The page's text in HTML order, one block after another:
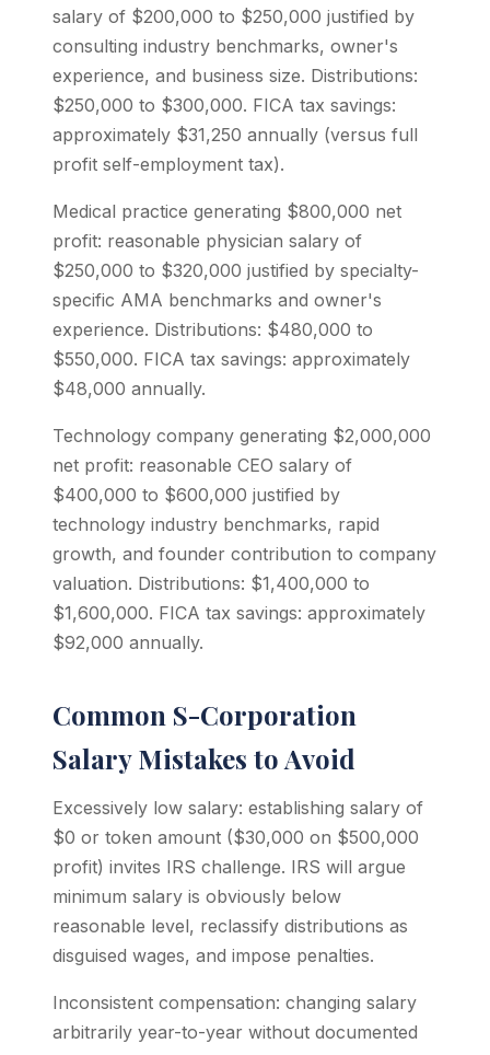
salary of $200,000 to $250,000 justified by
consulting industry benchmarks, owner's
experience, and business size. Distributions:
$250,000 to $300,000. FICA tax savings:
approximately $31,250 annually (versus full
profit self-employment tax).
Medical practice generating $800,000 net
profit: reasonable physician salary of
$250,000 to $320,000 justified by specialty-
specific AMA benchmarks and owner's
experience. Distributions: $480,000 to
$550,000. FICA tax savings: approximately
$48,000 annually.
Technology company generating $2,000,000
net profit: reasonable CEO salary of
$400,000 to $600,000 justified by
technology industry benchmarks, rapid
growth, and founder contribution to company
valuation. Distributions: $1,400,000 to
$1,600,000. FICA tax savings: approximately
$92,000 annually.
Common S-Corporation
Salary Mistakes to Avoid
Excessively low salary: establishing salary of
$0 or token amount ($30,000 on $500,000
profit) invites IRS challenge. IRS will argue
minimum salary is obviously below
reasonable level, reclassify distributions as
disguised wages, and impose penalties.
Inconsistent compensation: changing salary
arbitrarily year-to-year without documented